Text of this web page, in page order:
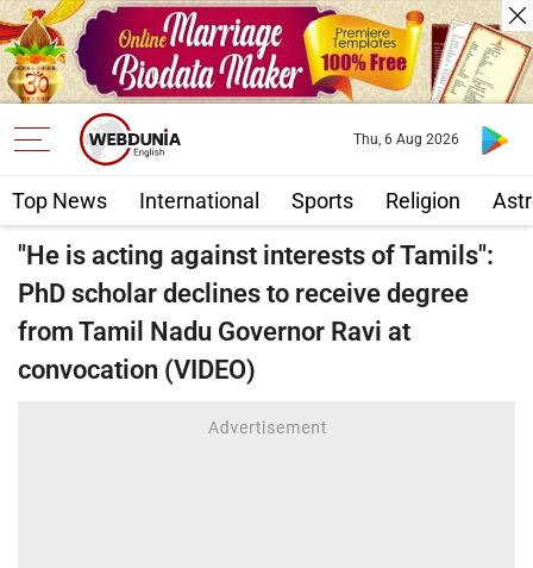
Top News International Sports Religion
Thu, 6 Aug 2026
"He is acting against interests of Tamils":
PhD scholar declines to receive degree
from Tamil Nadu Governor Ravi at
convocation (VIDEO)